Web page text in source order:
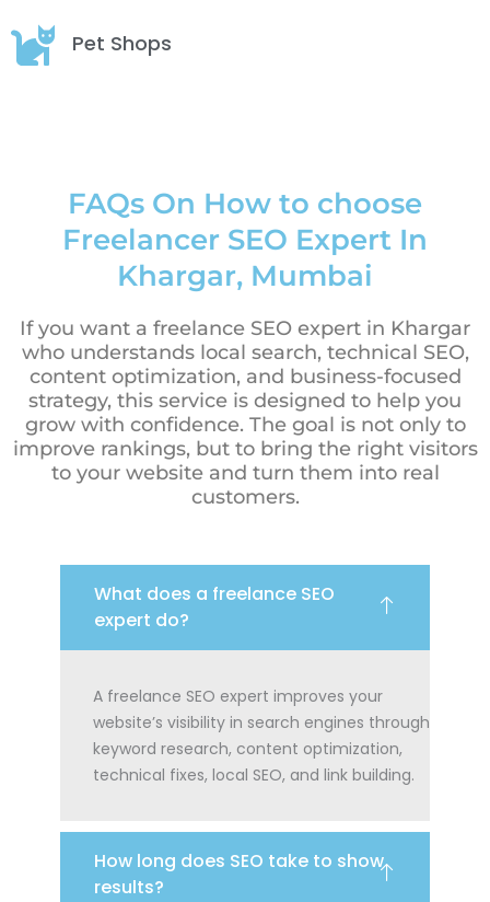
Pet Shops
FAQs On How to choose
Freelancer SEO Expert In
Khargar, Mumbai
If you want a freelance SEO expert in Khargar
who understands local search, technical SEO,
content optimization, and business-focused
strategy, this service is designed to help you
grow with confidence. The goal is not only to
improve rankings, but to bring the right visitors
to your website and turn them into real
customers.
What does a freelance SEO
expert do?
A freelance SEO expert improves your
website’s visibility in search engines through
keyword research, content optimization,
technical fixes, local SEO, and link building.
How long does SEO take to show
results?